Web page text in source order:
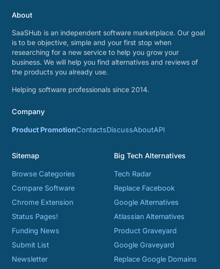
About
SaaSHub is an independent software marketplace. Our goal
is to be objective, simple and your first stop when
researching for a new service to help you grow your
business. We will help you find alternatives and reviews of
the products you already use.
Helping software professionals since 2014.
Company
Product PromotionContactsDiscussAboutAPI
Sitemap
Browse Categories
Compare Software
Chrome Extension
Status Pages!
Funding News
Submit List
Newsletter
Big Tech Alternatives
Tech Radar
Replace Facebook
Google Alternatives
Atlassian Alternatives
Product Graveyard
Google Graveyard
Replace Google Domains